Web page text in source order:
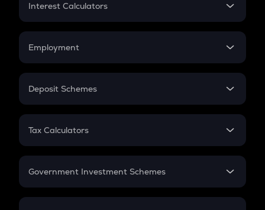
Credit Card EMI
Interest Calculators
Compound Interest
Employment
In-Hand Salary
PPF
Gratuity
Retirement
Deposit Schemes
FD
Tax Calculators
GST
Government Investment Schemes
Sukanya Samriddhu Yojana